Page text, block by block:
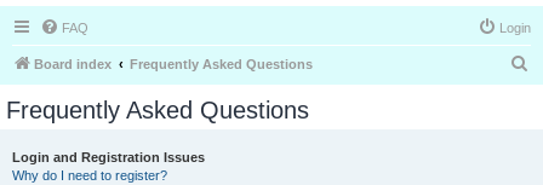
FAQ Login
Board index Frequently Asked Questions
Frequently Asked Questions
Login and Registration Issues
Why do I need to register?